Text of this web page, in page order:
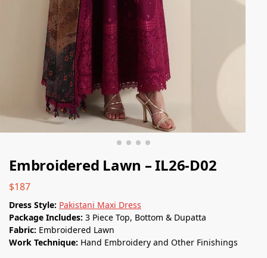
Embroidered Lawn – IL26-D02
$187
Dress Style: Pakistani Maxi Dress
Package Includes: 3 Piece Top, Bottom & Dupatta
Fabric: Embroidered Lawn
Work Technique: Hand Embroidery and Other Finishings